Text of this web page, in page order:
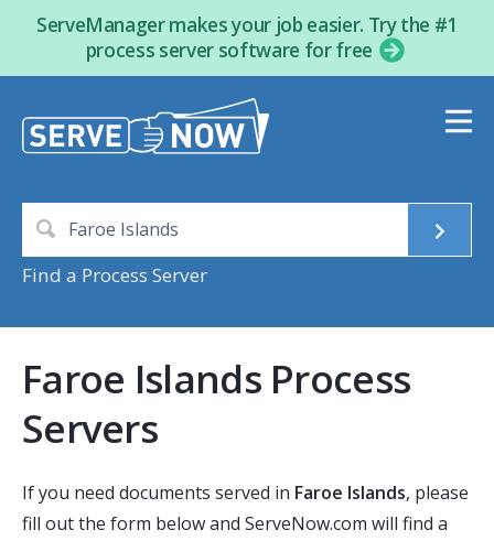
ServeManager makes your job easier. Try the #1
process server software for free
Find a Process Server
Faroe Islands Process
Servers
If you need documents served in Faroe Islands, please
fill out the form below and ServeNow.com will find a